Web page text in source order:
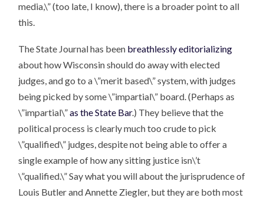
media,\” (too late, I know), there is a broader point to all
this.
The State Journal has been breathlessly editorializing
about how Wisconsin should do away with elected
judges, and go to a \”merit based\” system, with judges
being picked by some \”impartial\” board. (Perhaps as
\”impartial\”as the State Bar.) They believe that the
political process is clearly much too crude to pick
\”qualified\” judges, despite not being able to offer a
single example of how any sitting justice isn\’t
\”qualified.\” Say what you will about the jurisprudence of
Louis Butler and Annette Ziegler, but they are both most